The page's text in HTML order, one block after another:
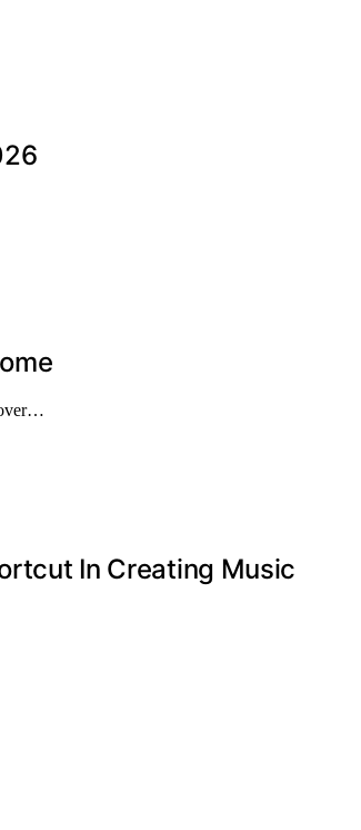
In Creating Music